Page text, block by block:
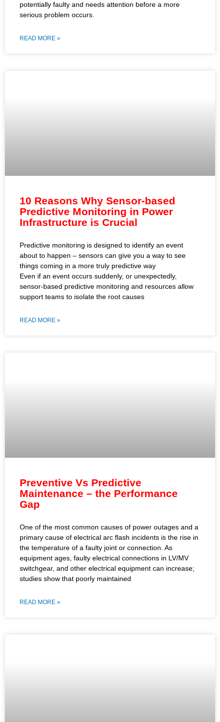
potentially faulty and needs attention before a more
serious problem occurs.
READ MORE »
10 Reasons Why Sensor-based
Predictive Monitoring in Power
Infrastructure is Crucial
Predictive monitoring is designed to identify an event
about to happen – sensors can give you a way to see
things coming in a more truly predictive way
Even if an event occurs suddenly, or unexpectedly,
sensor-based predictive monitoring and resources allow
support teams to isolate the root causes
READ MORE »
Preventive Vs Predictive
Maintenance – the Performance
Gap
One of the most common causes of power outages and a
primary cause of electrical arc flash incidents is the rise in
the temperature of a faulty joint or connection. As
equipment ages, faulty electrical connections in LV/MV
switchgear, and other electrical equipment can increase;
studies show that poorly maintained
READ MORE »